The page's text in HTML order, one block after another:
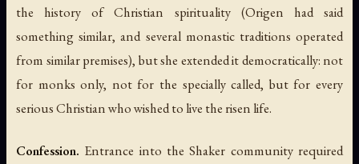
the history of Christian spirituality (Origen had said
something similar, and several monastic traditions operated
from similar premises), but she extended it democratically: not
for monks only, not for the specially called, but for every
serious Christian who wished to live the risen life.
Confession. Entrance into the Shaker community required